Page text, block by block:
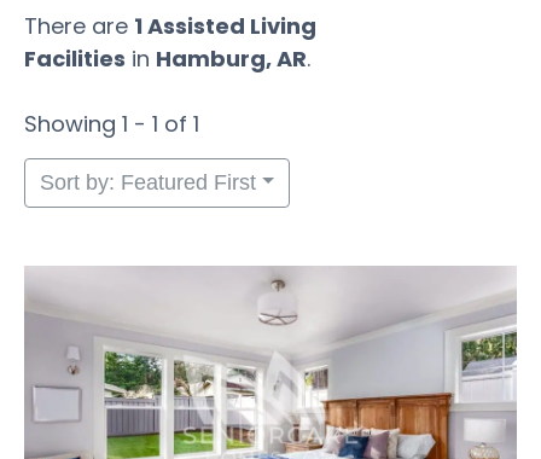
There are 1 Assisted Living
Facilities in Hamburg, AR.
Showing 1 - 1 of 1
Sort by: Featured First